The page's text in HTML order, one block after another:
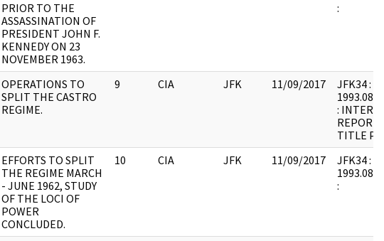
PRIOR TO THE
ASSASSINATION OF
PRESIDENT JOHN F.
KENNEDY ON 23
NOVEMBER 1963.
:
OPERATIONS TO
SPLIT THE CASTRO
REGIME.
9 CIA JFK 11/09/2017
JFK34 :
:
TITLE
EFFORTS TO SPLIT
THE REGIME MARCH
- JUNE 1962, STUDY
OF THE LOCI OF
POWER
CONCLUDED.
10 CIA JFK 11/09/2017
JFK34 :
: